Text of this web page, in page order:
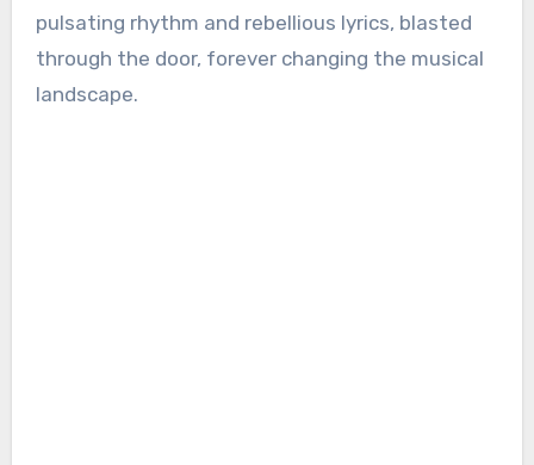
pulsating rhythm and rebellious lyrics, blasted
through the door, forever changing the musical
landscape.